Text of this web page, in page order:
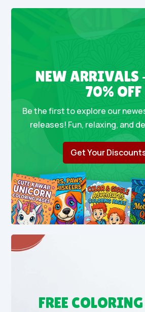
NEW ARRIVALS
70% OFF
Be the first to explore our
releases! Fun, relaxing, and
Get Your
FREE